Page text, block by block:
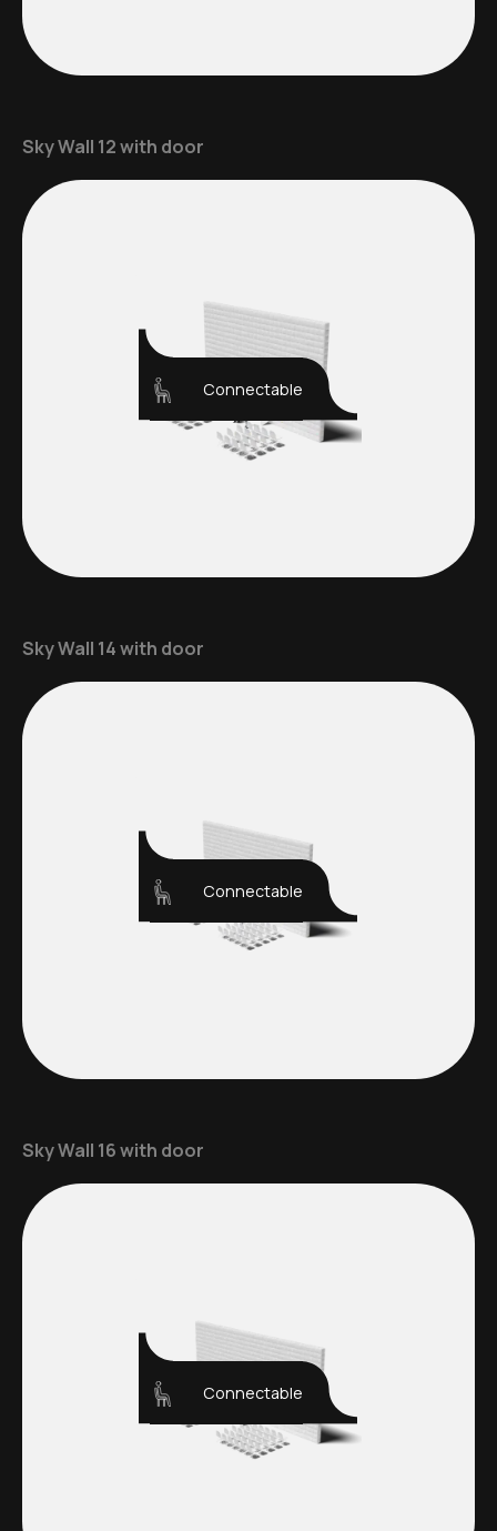
Sky Wall 12 with door
Connectable
Sky Wall 14 with door
Connectable
Sky Wall 16 with door
Connectable